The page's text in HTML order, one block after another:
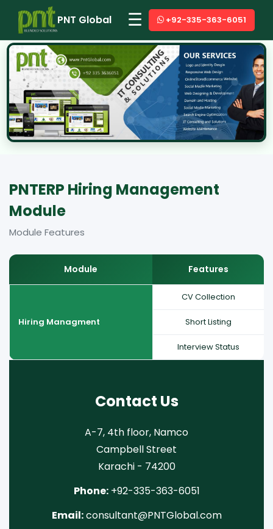
PNT Global ☰ +92-335-363-6051
PNTERP Hiring Management
Module
Module Features
Module Features
Hiring Managment
CV Collection
Short Listing
Interview Status
Contact Us
A-7, 4th floor, Namco
Campbell Street
Karachi - 74200
Phone: +92-335-363-6051
Email:consultant@PNTGlobal.com